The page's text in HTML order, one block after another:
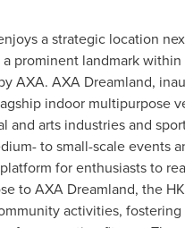
a strategic location
prominent landmark within
AXA. AXA Dreamland,
indoor multipurpose
and arts industries and
to small-scale events
for enthusiasts to
to AXA Dreamland, the
activities,